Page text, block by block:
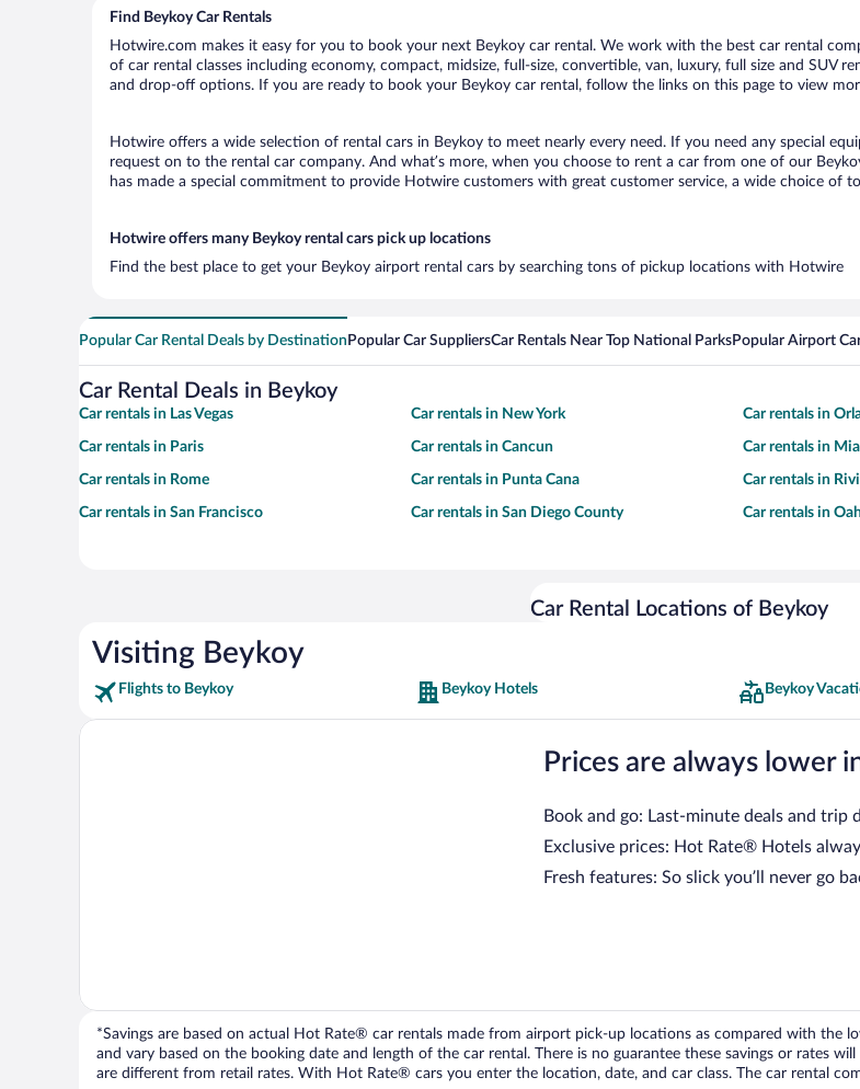
Find Beykoy Car Rentals
Hotwire.com makes it easy for you to book your next Beykoy car rental. We work with the best car rental
of car rental classes including economy, compact, midsize, full-size, convertible, van, luxury, full size and SUV
and drop-off options. If you are ready to book your Beykoy car rental, follow the links on this page to view
Hotwire offers a wide selection of rental cars in Beykoy to meet nearly every need. If you need any special
request on to the rental car company. And what’s more, when you choose to rent a car from one of our
has made a special commitment to provide Hotwire customers with great customer service, a wide choice of
Hotwire offers many Beykoy rental cars pick up locations
Find the best place to get your Beykoy airport rental cars by searching tons of pickup locations with Hotwire
Popular Car Rental Deals by Destination Popular Car SuppliersCar Rentals Near Top National ParksPopular Airport
Car Rental Deals in Beykoy
Car rentals in Las Vegas Car rentals in New York Car rentals in
Car rentals in Paris Car rentals in Cancun Car rentals in
Car rentals in Rome Car rentals in Punta Cana Car rentals in
Car rentals in San Francisco Car rentals in San Diego County Car rentals in
Car Rental Locations of Beykoy
Visiting Beykoy
Flights to Beykoy Beykoy Hotels Beykoy
Prices are always lower
Book and go: Last-minute deals and trip
Exclusive prices: Hot Rate® Hotels
Fresh features: So slick you’ll never go
*Savings are based on actual Hot Rate® car rentals made from airport pick-up locations as compared with the
and vary based on the booking date and length of the car rental. There is no guarantee these savings or rates
are different from retail rates. With Hot Rate® cars you enter the location, date, and car class. The car rental